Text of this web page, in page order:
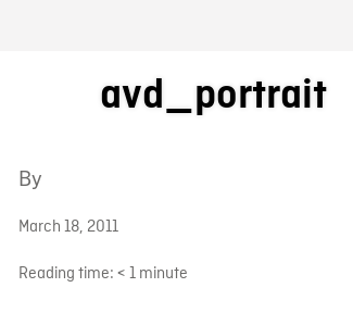
BLOG
avd_portrait
By
March 18, 2011
Reading time: < 1 minute